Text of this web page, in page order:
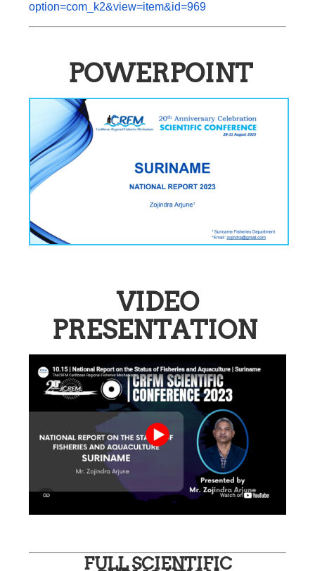
option=com_k2&view=item&id=969
POWERPOINT
VIDEO
PRESENTATION
FULL SCIENTIFIC